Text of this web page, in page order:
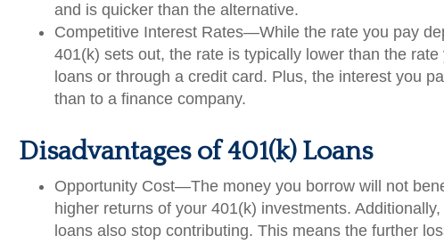
and is quicker than the alternative.
Competitive Interest Rates—While the rate you pay
401(k) sets out, the rate is typically lower than the rate
loans or through a credit card. Plus, the interest you
than to a finance company.
Disadvantages of 401(k) Loans
Opportunity Cost—The money you borrow will not
higher returns of your 401(k) investments.
loans also stop contributing. This means the further